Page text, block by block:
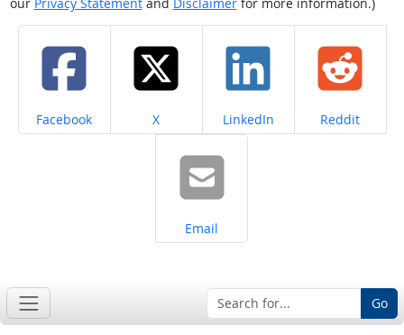
Share on
Facebook Share on
X Share on
LinkedIn Share on
Reddit
Share on
Email
Go